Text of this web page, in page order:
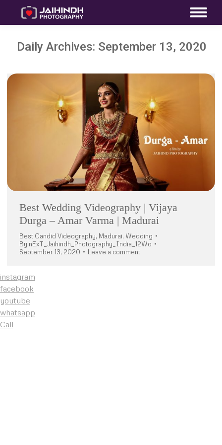
Daily Archives: September 13, 2020
Best Wedding Videography | Vijaya
Durga – Amar Varma | Madurai
Best Candid Videography, Madurai, Wedding
By nExT_Jaihindh_Photography_India_12Wo
September 13, 2020
Leave a comment
instagram
facebook
youtube
whatsapp
Call